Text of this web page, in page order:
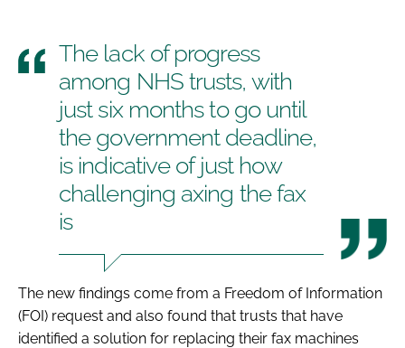
The lack of progress
among NHS trusts, with
just six months to go until
the government deadline,
is indicative of just how
challenging axing the fax
is
The new findings come from a Freedom of Information
(FOI) request and also found that trusts that have
identified a solution for replacing their fax machines